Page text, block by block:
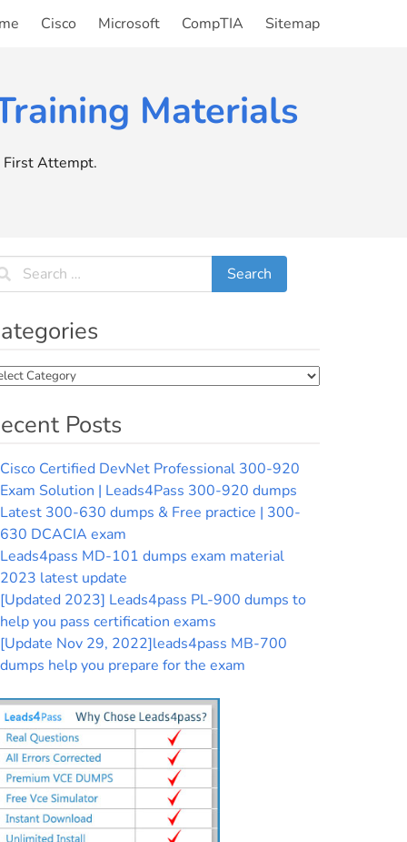
Cisco Microsoft CompTIA Sitemap
Materials
First Attempt.
Posts
Cisco Certified DevNet Professional 300-920
Exam Solution | Leads4Pass 300-920 dumps
Latest 300-630 dumps & Free practice | 300-
630 DCACIA exam
Leads4pass MD-101 dumps exam material
2023 latest update
[Updated 2023] Leads4pass PL-900 dumps to
help you pass certification exams
[Update Nov 29, 2022]leads4pass MB-700
dumps help you prepare for the exam